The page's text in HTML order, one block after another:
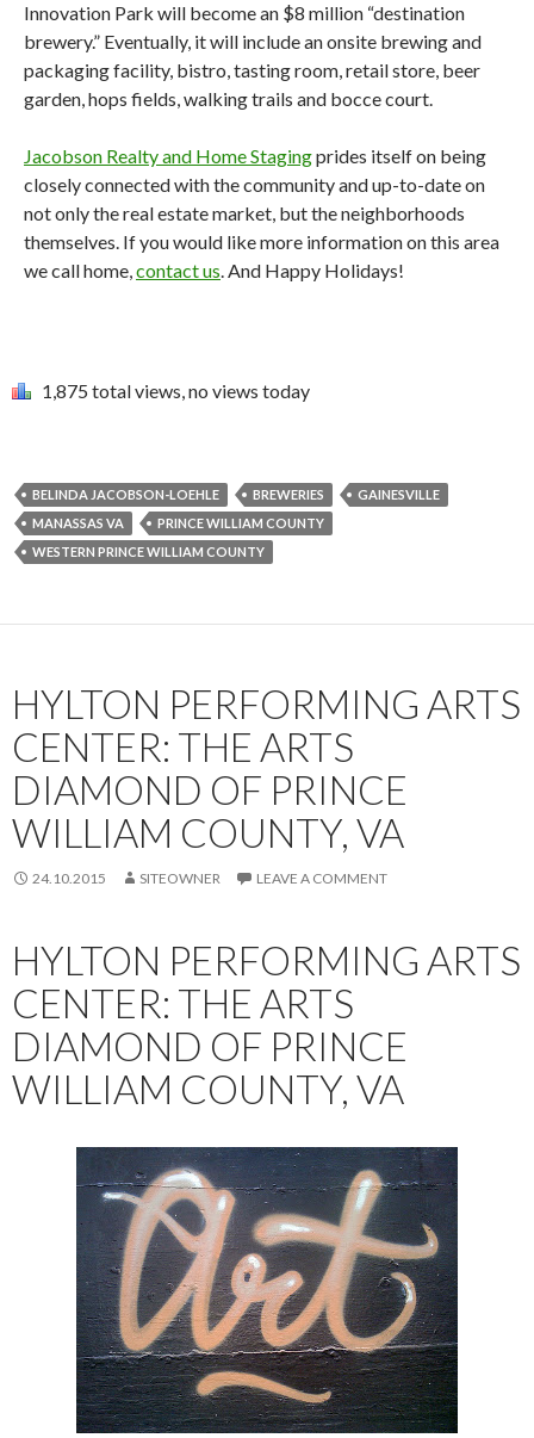
Innovation Park will become an $8 million “destination
brewery.” Eventually, it will include an onsite brewing and
packaging facility, bistro, tasting room, retail store, beer
garden, hops fields, walking trails and bocce court.
Jacobson Realty and Home Stagingprides itself on being
closely connected with the community and up-to-date on
not only the real estate market, but the neighborhoods
themselves. If you would like more information on this area
we call home,contact us. And Happy Holidays!
1,875 total views, no views today
BELINDA JACOBSON-LOEHLE BREWERIES
GAINESVILLE
MANASSAS VA
PRINCE WILLIAM COUNTY
WESTERN PRINCE WILLIAM COUNTY
HYLTON PERFORMING ARTS
CENTER: THE ARTS
DIAMOND OF PRINCE
WILLIAM COUNTY, VA
24.10.2015 SITEOWNER LEAVE A COMMENT
HYLTON PERFORMING ARTS
CENTER: THE ARTS
DIAMOND OF PRINCE
WILLIAM COUNTY, VA